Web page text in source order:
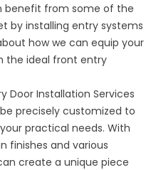
benefit from some of the
by installing entry systems
how we can equip your
the ideal front entry
Door Installation Services
precisely customized to
practical needs. With
finishes and various
create a unique piece